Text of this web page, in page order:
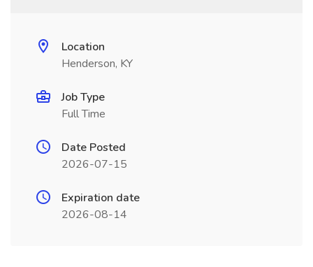
Location
Henderson, KY
Job Type
Full Time
Date Posted
2026-07-15
Expiration date
2026-08-14